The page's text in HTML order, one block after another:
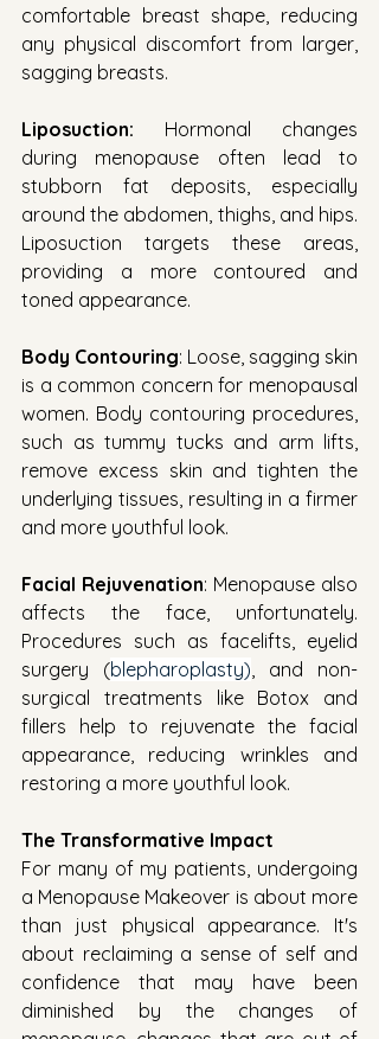
comfortable breast shape, reducing
any physical discomfort from larger,
sagging breasts.
Liposuction: Hormonal changes
during menopause often lead to
stubborn fat deposits, especially
around the abdomen, thighs, and hips.
Liposuction targets these areas,
providing a more contoured and
toned appearance.
Body Contouring: Loose, sagging skin
is a common concern for menopausal
women. Body contouring procedures,
such as tummy tucks and arm lifts,
remove excess skin and tighten the
underlying tissues, resulting in a firmer
and more youthful look.
Facial Rejuvenation: Menopause also
affects the face, unfortunately.
Procedures such as facelifts, eyelid
surgery (blepharoplasty), and non-
surgical treatments like Botox and
fillers help to rejuvenate the facial
appearance, reducing wrinkles and
restoring a more youthful look.
The Transformative Impact
For many of my patients, undergoing
a Menopause Makeover is about more
than just physical appearance. It's
about reclaiming a sense of self and
confidence that may have been
diminished by the changes of